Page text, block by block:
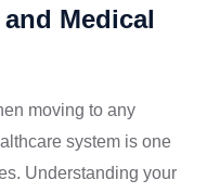
Medical
moving to any
system is one
Understanding your